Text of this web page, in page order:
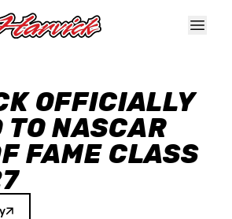
OFFICIALLY
TO NASCAR
FAME CLASS